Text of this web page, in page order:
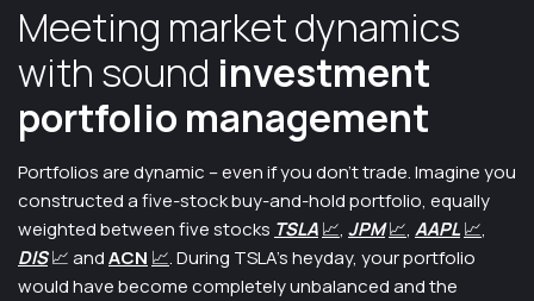
Meeting market dynamics
with sound investment
portfolio management
Portfolios are dynamic – even if you don’t trade. Imagine you
constructed a five-stock buy-and-hold portfolio, equally
weighted between five stocks TSLA📈, JPM📈, AAPL📈,
DIS📈 andACN 📈. During TSLA’s heyday, your portfolio
would have become completely unbalanced and the